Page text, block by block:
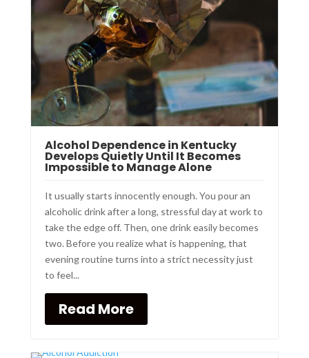
Alcohol Dependence in Kentucky
Develops Quietly Until It Becomes
Impossible to Manage Alone
It usually starts innocently enough. You pour an
alcoholic drink after a long, stressful day at work to
take the edge off. Then, one drink easily becomes
two. Before you realize what is happening, that
evening routine turns into a strict necessity just
to feel...
Read More